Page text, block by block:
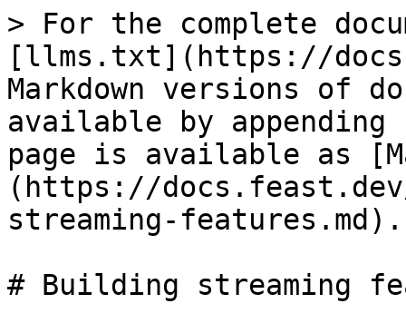
> For the complete
[llms.txt](https://
Markdown versions of
available by
page is available as
(https://
streaming-features.md).
# Building streaming